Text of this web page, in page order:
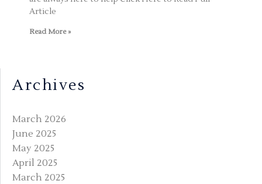
Article
Read More »
Archives
March 2026
June 2025
May 2025
April 2025
March 2025